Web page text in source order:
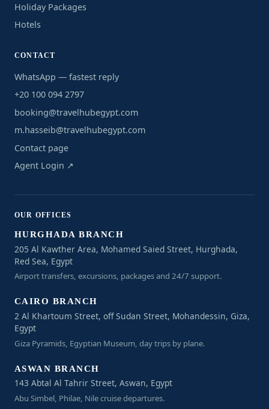
Holiday Packages
Hotels
CONTACT
WhatsApp — fastest reply
+20 100 094 2797
booking@travelhubegypt.com
m.hasseib@travelhubegypt.com
Contact page
Agent Login ↗
OUR OFFICES
HURGHADA BRANCH
205 Al Kawther Area, Mohamed Saied Street, Hurghada,
Red Sea, Egypt
Airport transfers, excursions, packages and 24/7 support.
CAIRO BRANCH
2 Al Khartoum Street, off Sudan Street, Mohandessin, Giza,
Egypt
Giza Pyramids, Egyptian Museum, day trips by plane.
ASWAN BRANCH
143 Abtal Al Tahrir Street, Aswan, Egypt
Abu Simbel, Philae, Nile cruise departures.